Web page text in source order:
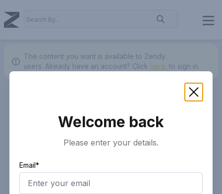
The content you want is available to Zendy
users. Already have an account? Click here. to sign in.
Welcome back
Please enter your details.
Email*